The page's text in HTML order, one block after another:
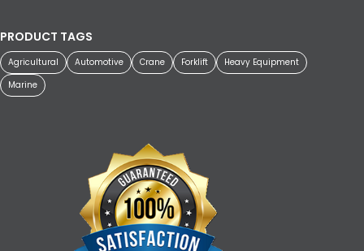
PRODUCT TAGS
Agricultural Automotive Crane Forklift
Heavy Equipment
Marine